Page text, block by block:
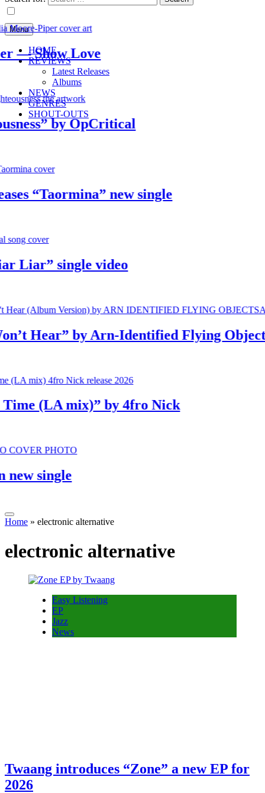
Menu
HOME
REVIEWS
Latest Releases
Albums
NEWS
GENRES
SHOUT-OUTS
Show Love
by OpCritical
“Taormina” new single
single video
Hear” by Arn-Identified Flying Objects
(LA mix)” by 4fro Nick
single
Home » electronic alternative
electronic alternative
Easy Listening
EP
Jazz
News
Twaang introduces “Zone” a new EP for
2026